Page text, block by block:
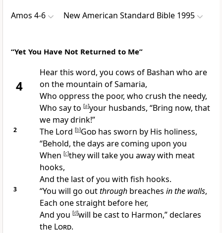
Amos 4-6 New American Standard Bible 1995
“Yet You Have Not Returned to Me”
4
Hear this word, you cows of Bashan who are
on the mountain of Samaria,
Who oppress the poor, who crush the needy,
Who say to [a]your husbands, “Bring now, that
we maydrink!”
2 The Lord [b]Godhas sworn by His holiness,
“Behold, the days are coming upon you
When [c]they will take you away with meat
hooks,
And the last of you with fish hooks.
3 “You will go outthroughbreaches in the walls,
Each one straight before her,
And you [d]will be cast to Harmon,” declares
the Lord.